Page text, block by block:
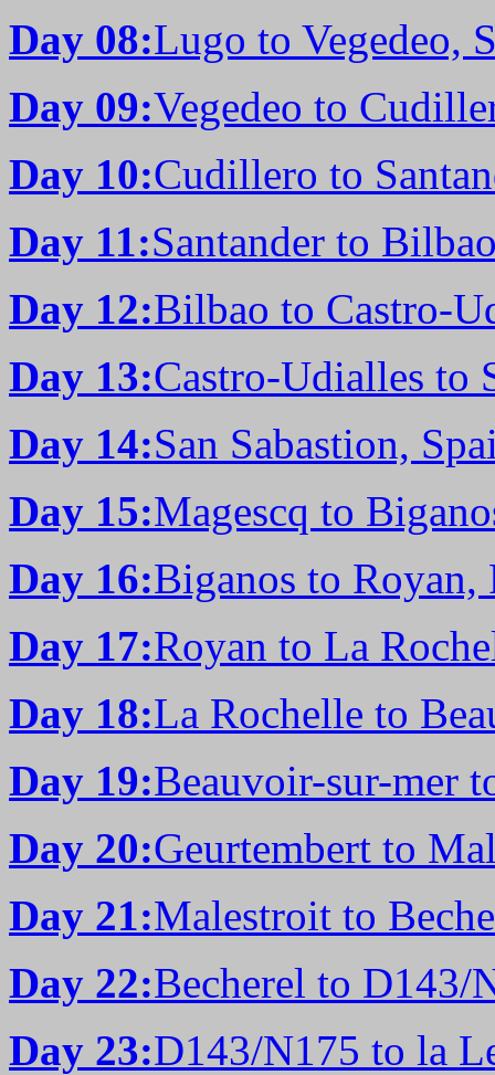
Day 08:Lugo to Vegedeo,
Day 09:Vegedeo to
Day 10:Cudillero to
Day 11:Santander to
Day 12:Bilbao to Castro-
Day 13:Castro-Udialles to
Day 14:San Sabastion,
Day 15:Magescq to
Day 16:Biganos to Royan,
Day 17:Royan to La
Day 18:La Rochelle to
Day 19:Beauvoir-sur-mer
Day 20:Geurtembert to
Day 21:Malestroit to
Day 22:Becherel to D143/
Day 23:D143/N175 to la